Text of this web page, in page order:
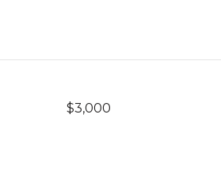
$3,000